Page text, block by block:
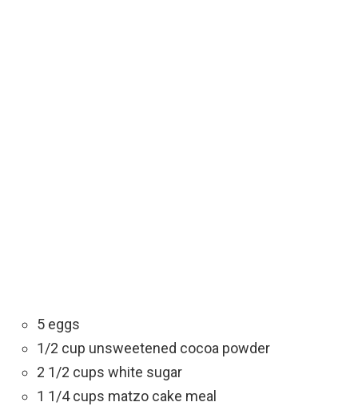
5 eggs
1/2 cup unsweetened cocoa powder
2 1/2 cups white sugar
1 1/4 cups matzo cake meal